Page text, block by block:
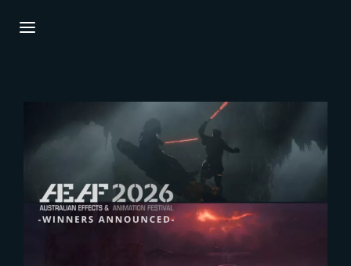
Press Enter / Return to begin your search or
hit ESC to close.
Password